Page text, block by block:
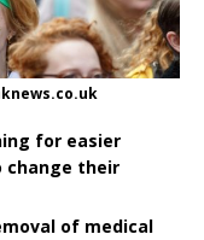
for easier
change their
of medical